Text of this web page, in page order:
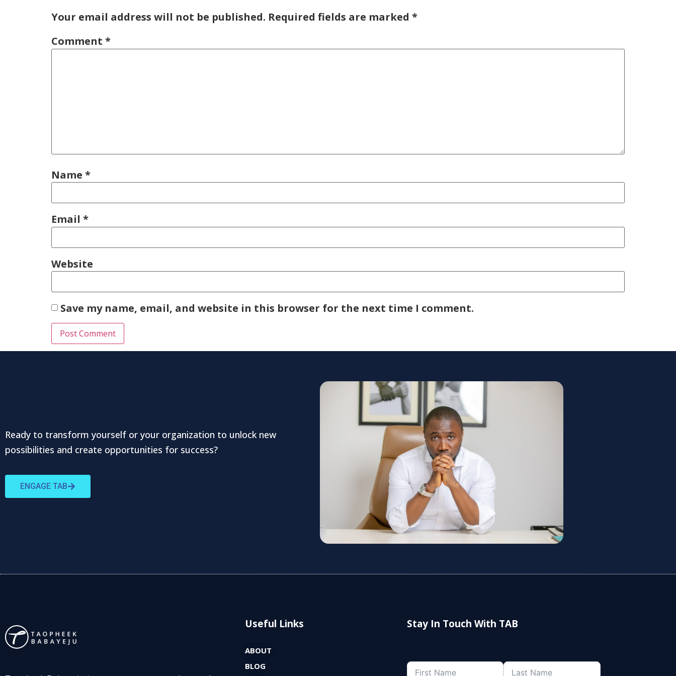
Your email address will not be published. Required fields are marked *
Comment *
Name *
Email *
Website
Save my name, email, and website in this browser for the next time I comment.
Ready to transform yourself or your organization to unlock new
possibilities and create opportunities for success?
ENGAGE TAB
Useful Links
ABOUT
BLOG
Stay In Touch With TAB